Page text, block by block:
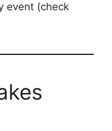
event (check